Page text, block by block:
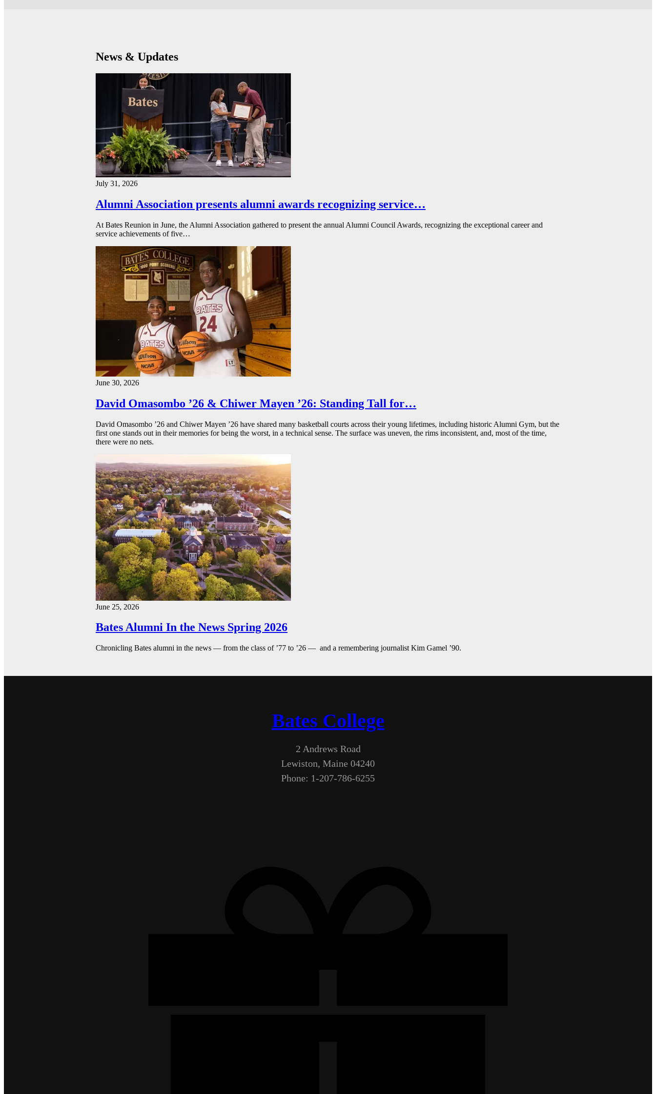
News & Updates
July 31, 2026
Alumni Association presents alumni awards recognizing service…
At Bates Reunion in June, the Alumni Association gathered to present the annual Alumni Council Awards, recognizing the exceptional career and
service achievements of five…
June 30, 2026
David Omasombo ’26 & Chiwer Mayen ’26: Standing Tall for…
David Omasombo ’26 and Chiwer Mayen ’26 have shared many basketball courts across their young lifetimes, including historic Alumni Gym, but the
first one stands out in their memories for being the worst, in a technical sense. The surface was uneven, the rims inconsistent, and, most of the time,
there were no nets.
June 25, 2026
Bates Alumni In the News Spring 2026
Chronicling Bates alumni in the news — from the class of ’77 to ’26 — and a remembering journalist Kim Gamel ’90.
Bates College
2 Andrews Road
Lewiston, Maine 04240
Phone: 1-207-786-6255